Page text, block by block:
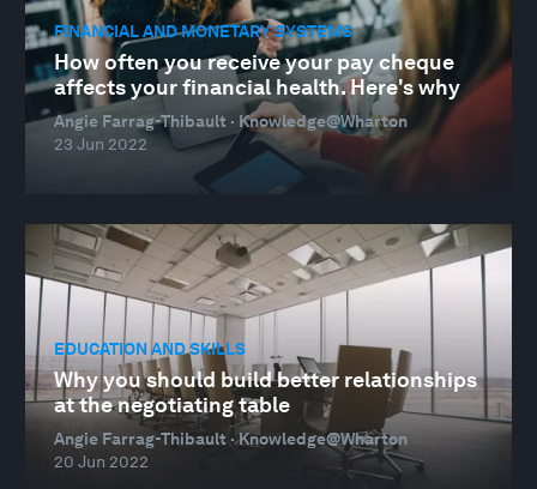
FINANCIAL AND MONETARY SYSTEMS
How often you receive your pay cheque
affects your financial health. Here's why
Angie Farrag-Thibault · Knowledge@Wharton
23 Jun 2022
EDUCATION AND SKILLS
Why you should build better relationships
at the negotiating table
Angie Farrag-Thibault · Knowledge@Wharton
20 Jun 2022